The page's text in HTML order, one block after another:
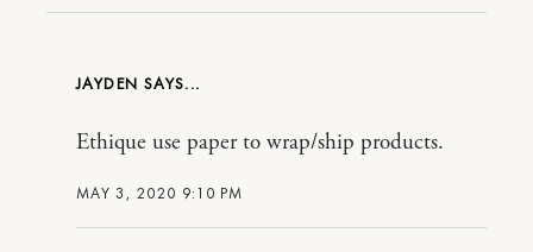
JAYDEN
MAY 3, 2020 9:10 PM
Ethique use paper to wrap/ship products.